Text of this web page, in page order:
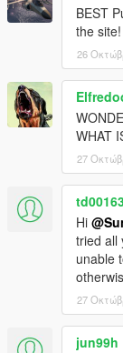
BEST
the
26
WHAT
27
Hi
tried all
unable
27
jun99h